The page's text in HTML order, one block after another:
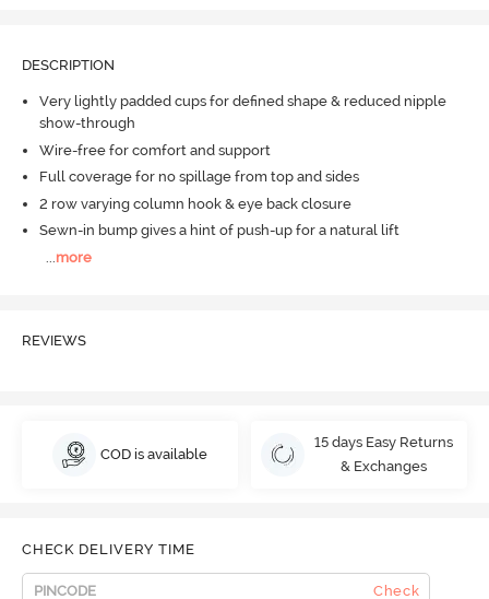
DESCRIPTION
Very lightly padded cups for defined shape & reduced nipple
show-through
Wire-free for comfort and support
Full coverage for no spillage from top and sides
2 row varying column hook & eye back closure
Sewn-in bump gives a hint of push-up for a natural lift
more
REVIEWS
COD is available
15 days Easy Returns
& Exchanges
CHECK DELIVERY TIME
Check